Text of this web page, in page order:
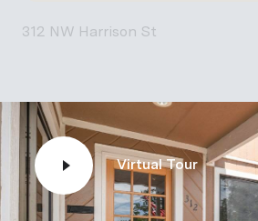
312 NW Harrison St
Virtual Tour